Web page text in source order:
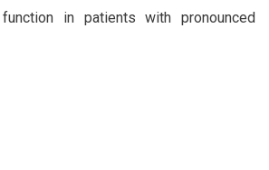
in patients with pronounced